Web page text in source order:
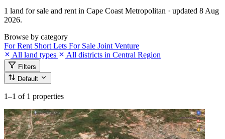
1 land for sale and rent in Cape Coast Metropolitan · updated 8 Aug
2026.
Browse by category
For Rent Short Lets For Sale Joint Venture
All land types
All districts in Central Region
Filters
Default
1–1 of 1 properties